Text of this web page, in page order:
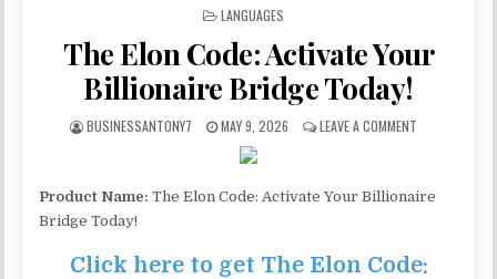
POSTED IN
LANGUAGES
The Elon Code: Activate Your
Billionaire Bridge Today!
BUSINESSANTONY7 MAY 9, 2026 LEAVE A COMMENT
Product Name: The Elon Code: Activate Your Billionaire
Bridge Today!
Click here to get The Elon Code: